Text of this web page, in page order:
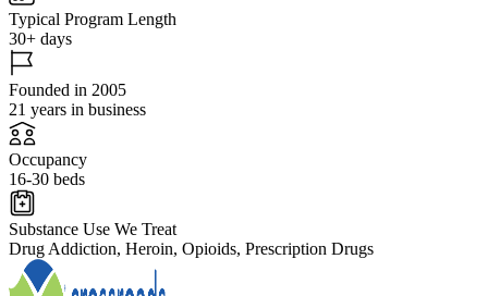
Typical Program Length
30+ days
Founded in 2005
21 years in business
Occupancy
16-30 beds
Substance Use We Treat
Drug Addiction, Heroin, Opioids, Prescription Drugs